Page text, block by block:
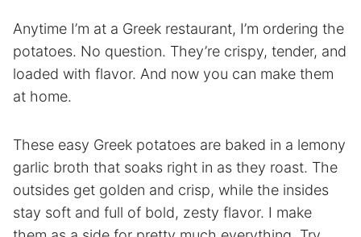
Anytime I’m at a Greek restaurant, I’m ordering the
potatoes. No question. They’re crispy, tender, and
loaded with flavor. And now you can make them
at home.
These easy Greek potatoes are baked in a lemony
garlic broth that soaks right in as they roast. The
outsides get golden and crisp, while the insides
stay soft and full of bold, zesty flavor. I make